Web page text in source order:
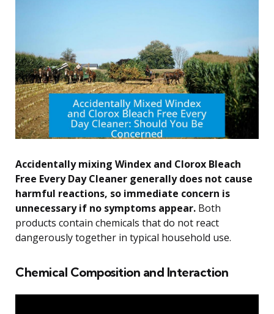
Accidentally mixing Windex and Clorox Bleach
Free Every Day Cleaner generally does not cause
harmful reactions, so immediate concern is
unnecessary if no symptoms appear. Both
products contain chemicals that do not react
dangerously together in typical household use.
Chemical Composition and Interaction